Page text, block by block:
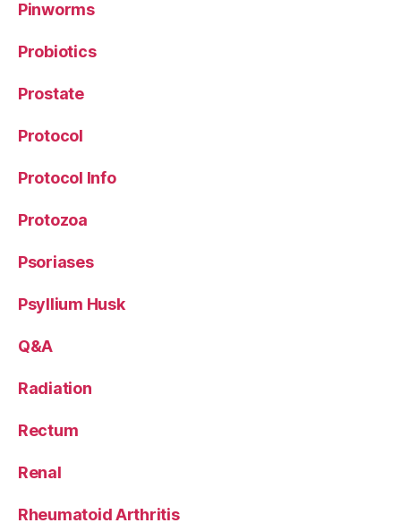
Pinworms
Probiotics
Prostate
Protocol
Protocol Info
Protozoa
Psoriases
Psyllium Husk
Q&A
Radiation
Rectum
Renal
Rheumatoid Arthritis